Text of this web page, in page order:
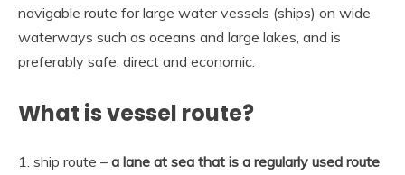
navigable route for large water vessels (ships) on wide
waterways such as oceans and large lakes, and is
preferably safe, direct and economic.
What is vessel route?
1. ship route – a lane at sea that is a regularly used route